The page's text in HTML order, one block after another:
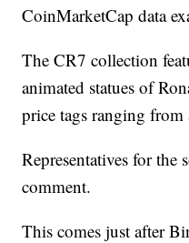
CoinMarketCap data
The CR7 collection
animated statues of
price tags ranging
Representatives for the
comment.
This comes just after